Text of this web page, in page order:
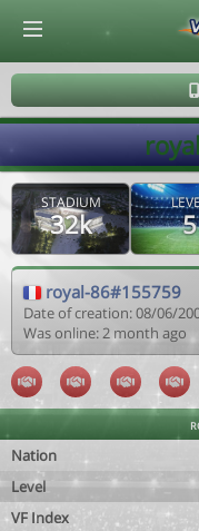
STADIUM
32k 5
royal-86#155759
Date of creation: 08/06/
Was online: 2 month ago
Nation
Level
VF Index
© Virtuafoot Manager by